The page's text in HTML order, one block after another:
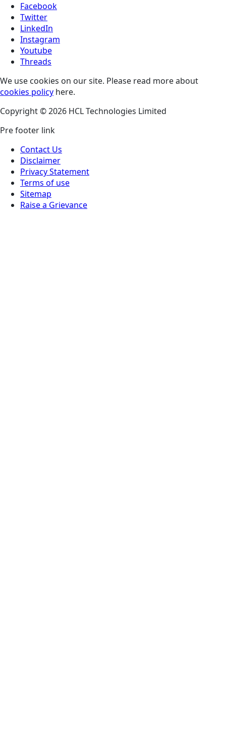
Facebook
Twitter
LinkedIn
Instagram
Youtube
Threads
We use cookies on our site. Please read more about
cookies policy here.
Copyright © 2026 HCL Technologies Limited
Pre footer link
Contact Us
Disclaimer
Privacy Statement
Terms of use
Sitemap
Raise a Grievance